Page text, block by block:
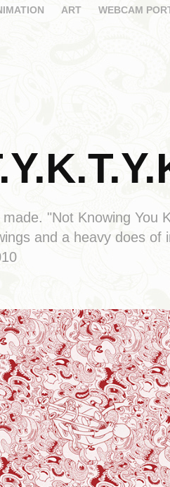
ART WEBCAM
"Not Knowing You
and a heavy does of